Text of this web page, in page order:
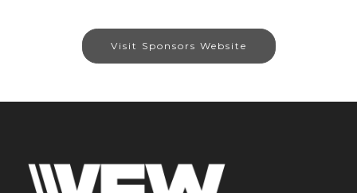
Visit Sponsors Website